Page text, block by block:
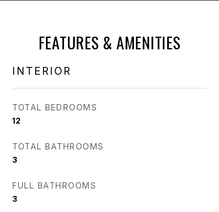
FEATURES & AMENITIES
INTERIOR
TOTAL BEDROOMS
12
TOTAL BATHROOMS
3
FULL BATHROOMS
3